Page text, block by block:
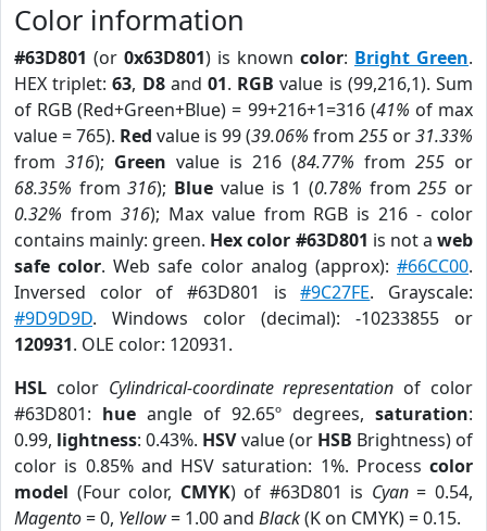
Color information
#63D801 (or 0x63D801) is known color: Bright Green.
HEX triplet:63, D8and01. RGB value is (99,216,1). Sum
of RGB (Red+Green+Blue) = 99+216+1=316 (41% of max
value = 765). Red value is 99 (39.06% from 255 or31.33%
from 316); Green value is 216 (84.77% from 255 or
68.35% from316); Blue value is 1 (0.78% from255 or
0.32% from 316); Max value from RGB is 216 - color
contains mainly: green. Hex color #63D801 is not aweb
safe color. Web safe color analog (approx):#66CC00.
Inversed color of #63D801 is#9C27FE. Grayscale:
#9D9D9D. Windows color (decimal): -10233855 or
120931. OLE color: 120931.
HSL color Cylindrical-coordinate representation of color
#63D801: hue angle of 92.65º degrees, saturation:
0.99, lightness: 0.43%. HSVvalue (or HSB Brightness) of
color is 0.85% and HSV saturation: 1%. Process color
model (Four color, CMYK) of #63D801 is Cyan= 0.54,
Magento= 0, Yellow= 1.00 and Black(K on CMYK) = 0.15.